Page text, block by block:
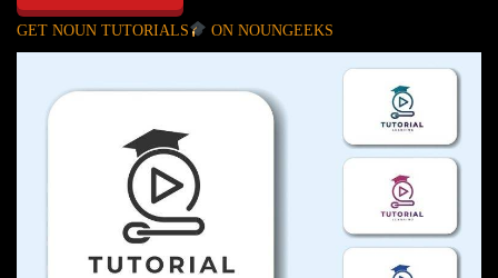
GET NOUN TUTORIALS ON NOUNGEEKS